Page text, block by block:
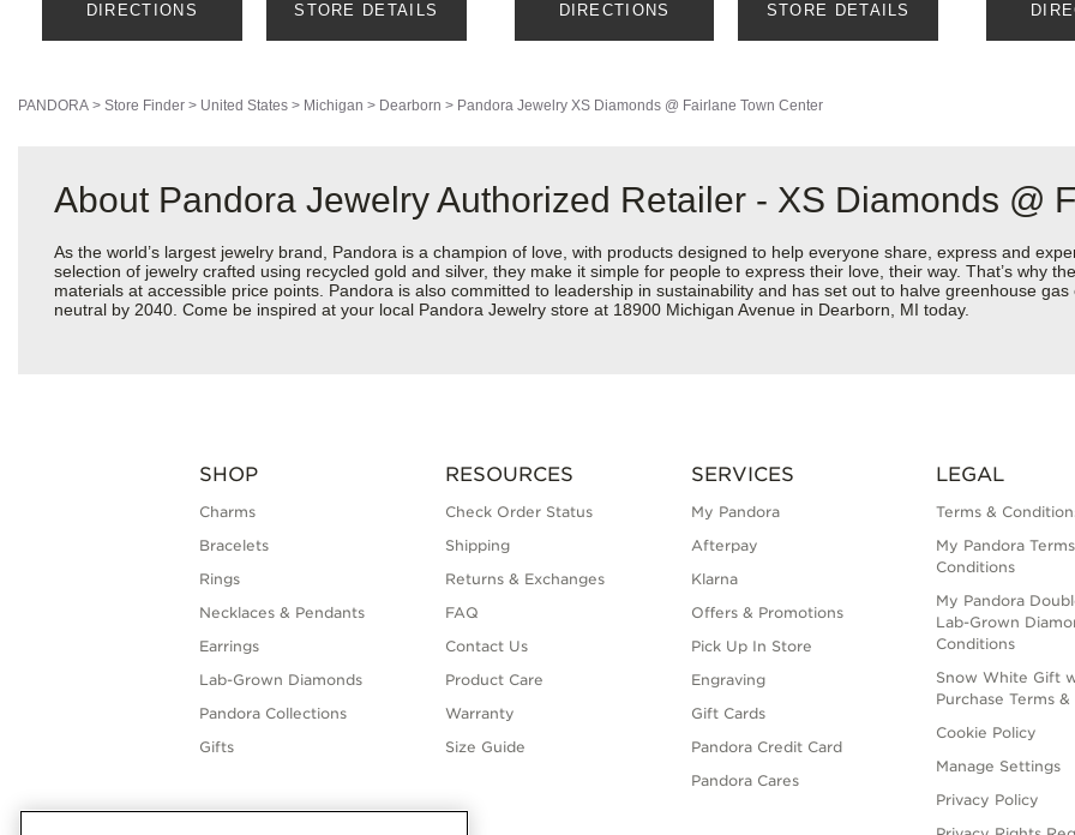
DIRECTIONS STORE DETAILS DIRECTIONS STORE DETAILS
PANDORA > Store Finder > United States > Michigan > Dearborn > Pandora Jewelry XS Diamonds @ Fairlane Town Center
About Pandora Jewelry Authorized Retailer - XS Diamonds @
As the world’s largest jewelry brand, Pandora is a champion of love, with products designed to help everyone share, express and
selection of jewelry crafted using recycled gold and silver, they make it simple for people to express their love, their way. That’s why
materials at accessible price points. Pandora is also committed to leadership in sustainability and has set out to halve greenhouse
neutral by 2040. Come be inspired at your local Pandora Jewelry store at 18900 Michigan Avenue in Dearborn, MI today.
SHOP
Charms
Bracelets
Rings
Necklaces & Pendants
Earrings
Lab-Grown Diamonds
Pandora Collections
Gifts
RESOURCES
Check Order Status
Shipping
Returns & Exchanges
FAQ
Contact Us
Product Care
Warranty
Size Guide
SERVICES
My Pandora
Afterpay
Klarna
Offers & Promotions
Pick Up In Store
Engraving
Gift Cards
Pandora Credit Card
Pandora Cares
LEGAL
Terms &
My Pandora
Conditions
My Pandora
Lab-Grown
Conditions
Snow White Gift
Purchase Terms
Cookie Policy
Manage Settings
Privacy Policy